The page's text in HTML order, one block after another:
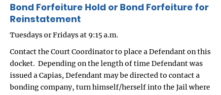
Bond Forfeiture Hold or Bond Forfeiture for
Reinstatement
Tuesdays or Fridays at 9:15 a.m.
Contact the Court Coordinator to place a Defendant on this
docket. Depending on the length of time Defendant was
issued a Capias, Defendant may be directed to contact a
bonding company, turn himself/herself into the Jail where